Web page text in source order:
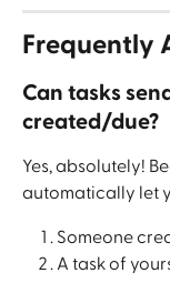
Frequently
Can tasks
created/due?
Yes, absolutely!
automatically let
Someone
A task of